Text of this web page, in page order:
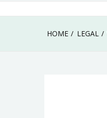
HOME LEGAL